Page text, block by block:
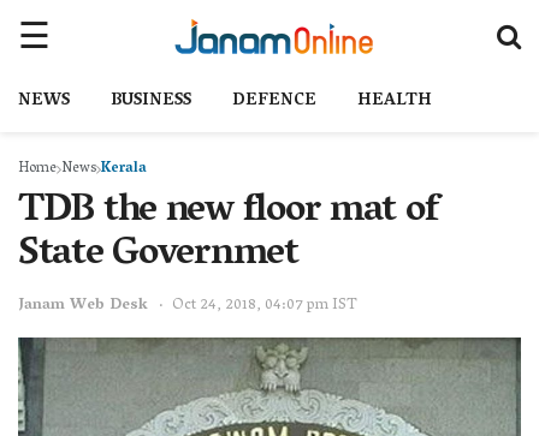
NEWS BUSINESS DEFENCE HEALTH
Home NewsKerala
TDB the new floor mat of
State Governmet
Janam Web Desk Oct 24, 2018, 04:07 pm IST